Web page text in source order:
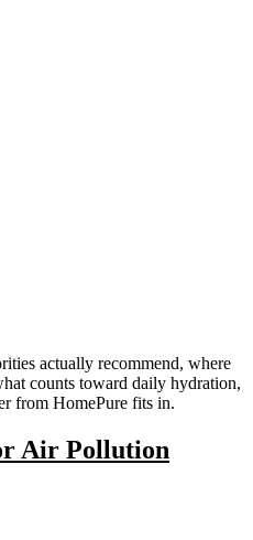
actually recommend, where
counts toward daily hydration,
from HomePure fits in.
Air Pollution